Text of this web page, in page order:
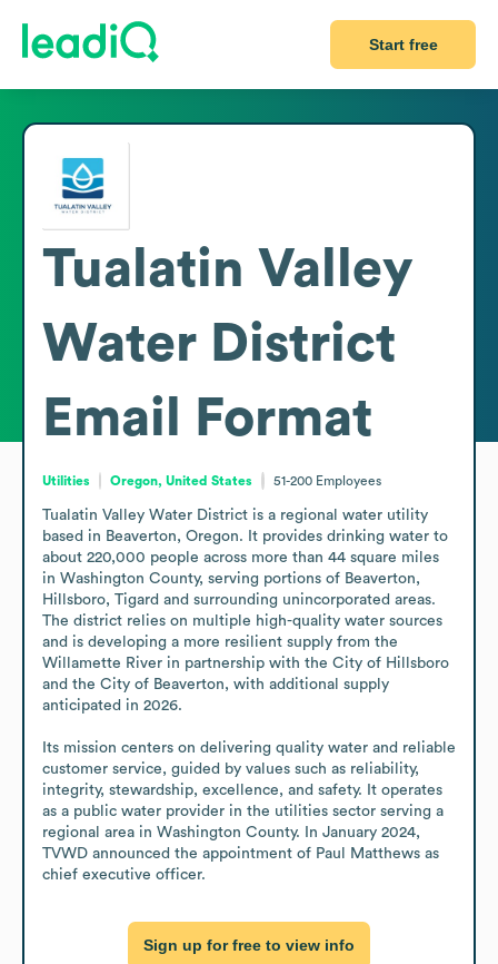
Start free
Tualatin Valley
Water District
Email Format
Utilities Oregon, United States 51-200 Employees
Tualatin Valley Water District is a regional water utility
based in Beaverton, Oregon. It provides drinking water to
about 220,000 people across more than 44 square miles
in Washington County, serving portions of Beaverton,
Hillsboro, Tigard and surrounding unincorporated areas.
The district relies on multiple high-quality water sources
and is developing a more resilient supply from the
Willamette River in partnership with the City of Hillsboro
and the City of Beaverton, with additional supply
anticipated in 2026.
Its mission centers on delivering quality water and reliable
customer service, guided by values such as reliability,
integrity, stewardship, excellence, and safety. It operates
as a public water provider in the utilities sector serving a
regional area in Washington County. In January 2024,
TVWD announced the appointment of Paul Matthews as
chief executive officer.
Sign up for free to view info